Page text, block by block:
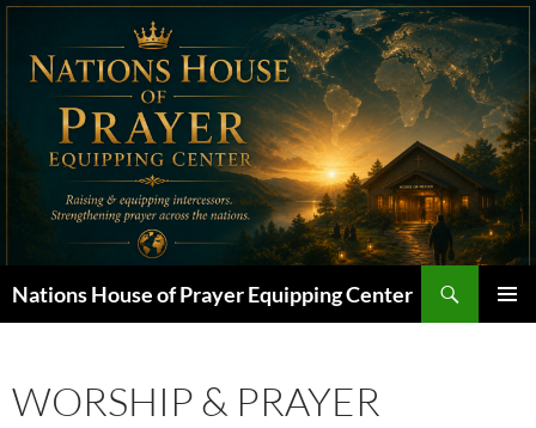
Skip
content
Nations House of Prayer Equipping Center
WORSHIP & PRAYER